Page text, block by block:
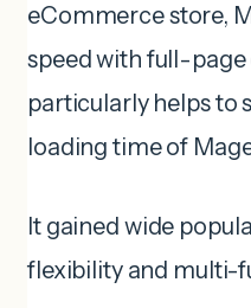
eCommerce store,
speed with full-
particularly helps to
loading time of
It gained wide
flexibility and multi-